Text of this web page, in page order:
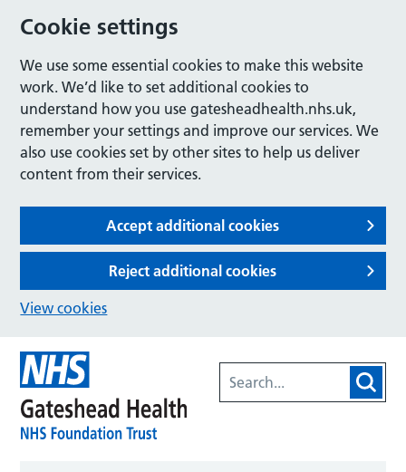
Cookie settings
We use some essential cookies to make this website
work. We’d like to set additional cookies to
understand how you use gatesheadhealth.nhs.uk,
remember your settings and improve our services. We
also use cookies set by other sites to help us deliver
content from their services.
Accept additional cookies
Reject additional cookies
View cookies